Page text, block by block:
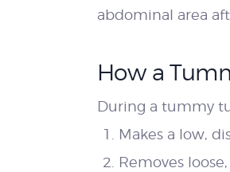
abdominal area
How a
During a tummy
Makes a low,
Removes